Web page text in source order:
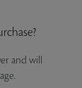
and will